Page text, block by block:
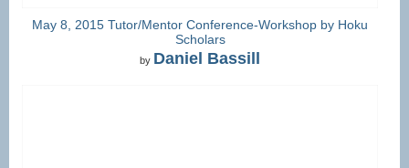
May 8, 2015 Tutor/Mentor Conference-Workshop by Hoku
Scholars
by Daniel Bassill